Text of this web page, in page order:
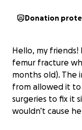
Donation
Hello, my
femur fracture
months old). The
from allowed it
surgeries to fix it
wouldn’t cause